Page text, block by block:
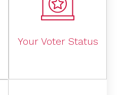
Your Voter Status